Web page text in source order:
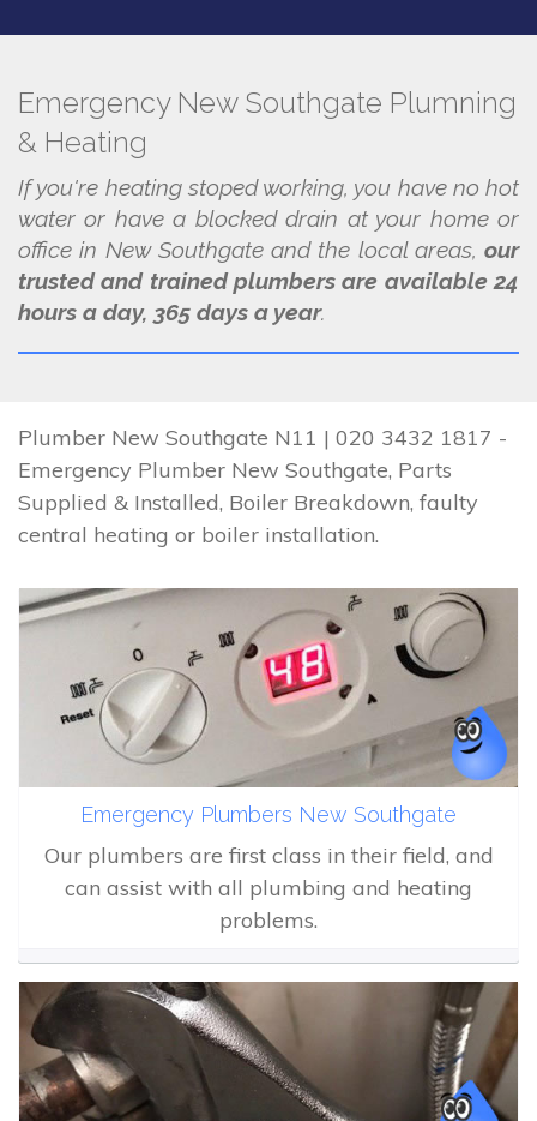
Emergency New Southgate Plumning
& Heating
If you're heating stoped working, you have no hot
water or have a blocked drain at your home or
office in New Southgate and the local areas, our
trusted and trained plumbers are available 24
hours a day, 365 days a year.
Plumber New Southgate N11 | 020 3432 1817 -
Emergency Plumber New Southgate, Parts
Supplied & Installed, Boiler Breakdown, faulty
central heating or boiler installation.
Emergency Plumbers New Southgate
Our plumbers are first class in their field, and
can assist with all plumbing and heating
problems.